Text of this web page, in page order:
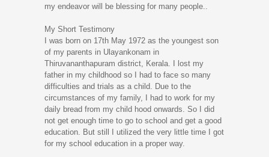
my endeavor will be blessing for many people..
My Short Testimony
I was born on 17th May 1972 as the youngest son
of my parents in Ulayankonam in
Thiruvananthapuram district, Kerala. I lost my
father in my childhood so I had to face so many
difficulties and trials as a child. Due to the
circumstances of my family, I had to work for my
daily bread from my child hood onwards. So I did
not get enough time to go to school and get a good
education. But still I utilized the very little time I got
for my school education in a proper way.